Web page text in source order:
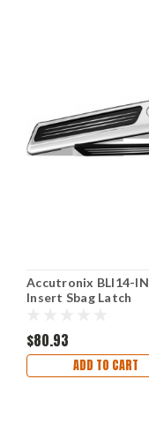
Accutronix BLI14-IN
Insert Sbag Latch
$80.93
ADD TO CART